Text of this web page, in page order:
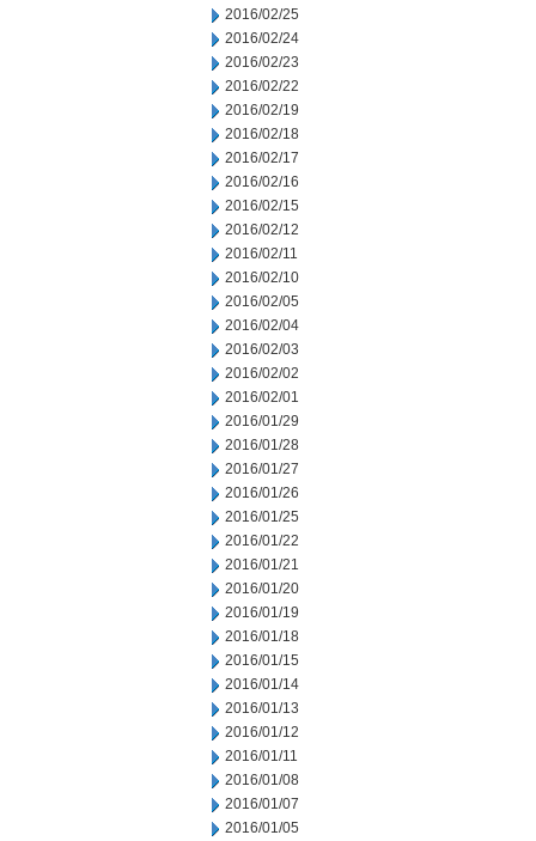
2016/02/25
2016/02/24
2016/02/23
2016/02/22
2016/02/19
2016/02/18
2016/02/17
2016/02/16
2016/02/15
2016/02/12
2016/02/11
2016/02/10
2016/02/05
2016/02/04
2016/02/03
2016/02/02
2016/02/01
2016/01/29
2016/01/28
2016/01/27
2016/01/26
2016/01/25
2016/01/22
2016/01/21
2016/01/20
2016/01/19
2016/01/18
2016/01/15
2016/01/14
2016/01/13
2016/01/12
2016/01/11
2016/01/08
2016/01/07
2016/01/05